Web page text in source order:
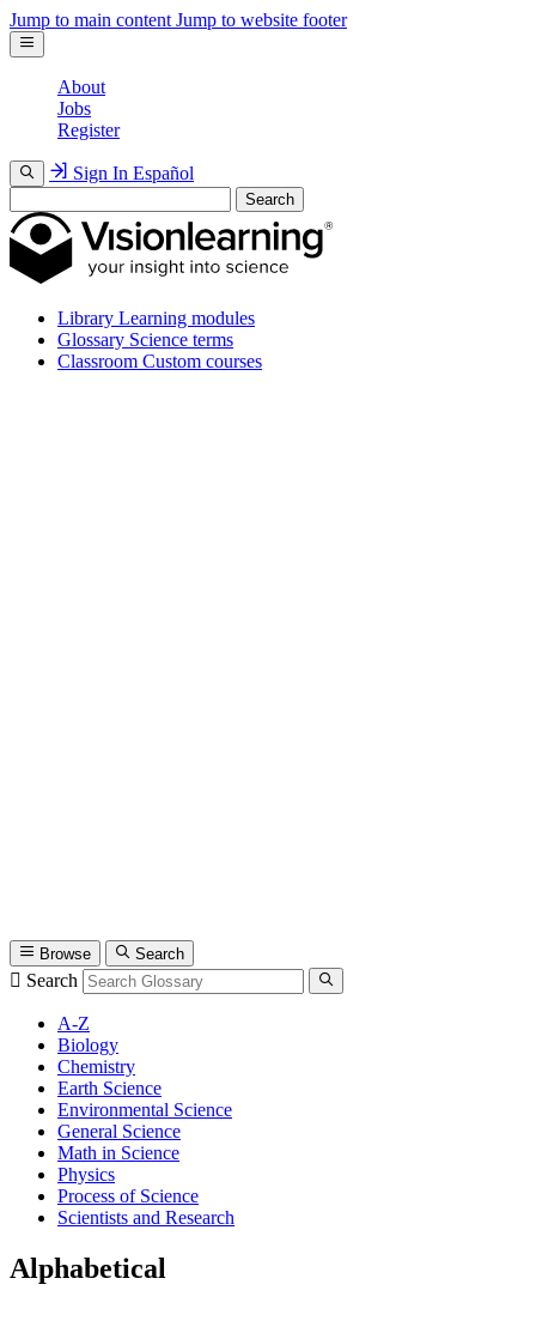
Jump to main content Jump to website footer
About
Jobs
Register
Sign In Español
Search
Library Learning modules
Glossary Science terms
Classroom Custom courses
Browse Search
Search
A-Z
Biology
Chemistry
Earth Science
Environmental Science
General Science
Math in Science
Physics
Process of Science
Scientists and Research
Alphabetical